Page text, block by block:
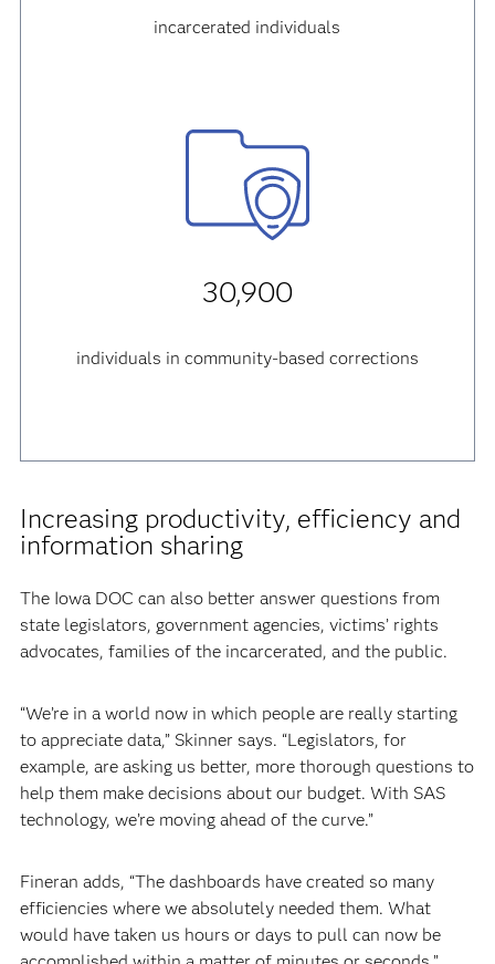
incarcerated individuals
30,900
individuals in community-based corrections
Increasing productivity, efficiency and
information sharing
The Iowa DOC can also better answer questions from
state legislators, government agencies, victims’ rights
advocates, families of the incarcerated, and the public.
“We’re in a world now in which people are really starting
to appreciate data,” Skinner says. “Legislators, for
example, are asking us better, more thorough questions to
help them make decisions about our budget. With SAS
technology, we’re moving ahead of the curve.”
Fineran adds, “The dashboards have created so many
efficiencies where we absolutely needed them. What
would have taken us hours or days to pull can now be